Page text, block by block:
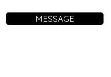
MESSAGE